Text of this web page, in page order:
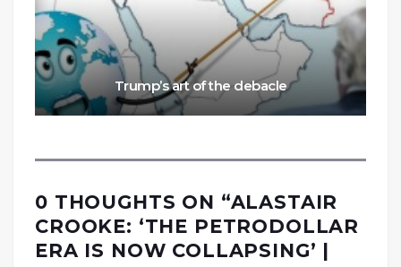
Trump’s art of the debacle
0 THOUGHTS ON “ALASTAIR
CROOKE: ‘THE PETRODOLLAR
ERA IS NOW COLLAPSING’ |